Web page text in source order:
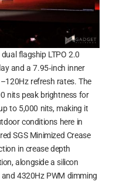
flagship LTPO 2.0
and a 7.95‑inch inner
refresh rates. The
nits peak brightness for
to 5,000 nits, making it
conditions here in
SGS Minimized Crease
in crease depth
alongside a silicon
4320Hz PWM dimming